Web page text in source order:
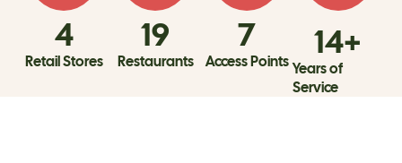
Retail Stores
4
Restaurants
19
Access Points
7
Years of
Service
14+